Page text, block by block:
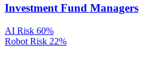
Investment Fund Managers
AI Risk 60%
Robot Risk 22%